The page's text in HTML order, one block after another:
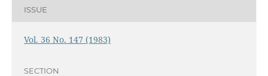
ISSUE
Vol. 36 No. 147 (1983)
SECTION